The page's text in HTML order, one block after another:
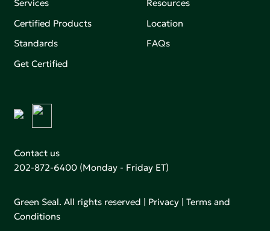
Services
Certified Products
Standards
Get Certified
Resources
Location
FAQs
Contact us
202-872-6400 (Monday - Friday ET)
Green Seal. All rights reserved | Privacy |Terms and
Conditions